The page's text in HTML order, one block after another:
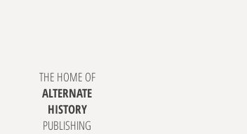
THE HOME OF
ALTERNATE
HISTORY
PUBLISHING